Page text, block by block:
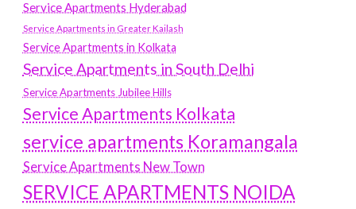
Service Apartments Hyderabad
Service Apartments in Greater Kailash
Service Apartments in Kolkata
Service Apartments in South Delhi
Service Apartments Jubilee Hills
Service Apartments Kolkata
service apartments Koramangala
Service Apartments New Town
SERVICE APARTMENTS NOIDA